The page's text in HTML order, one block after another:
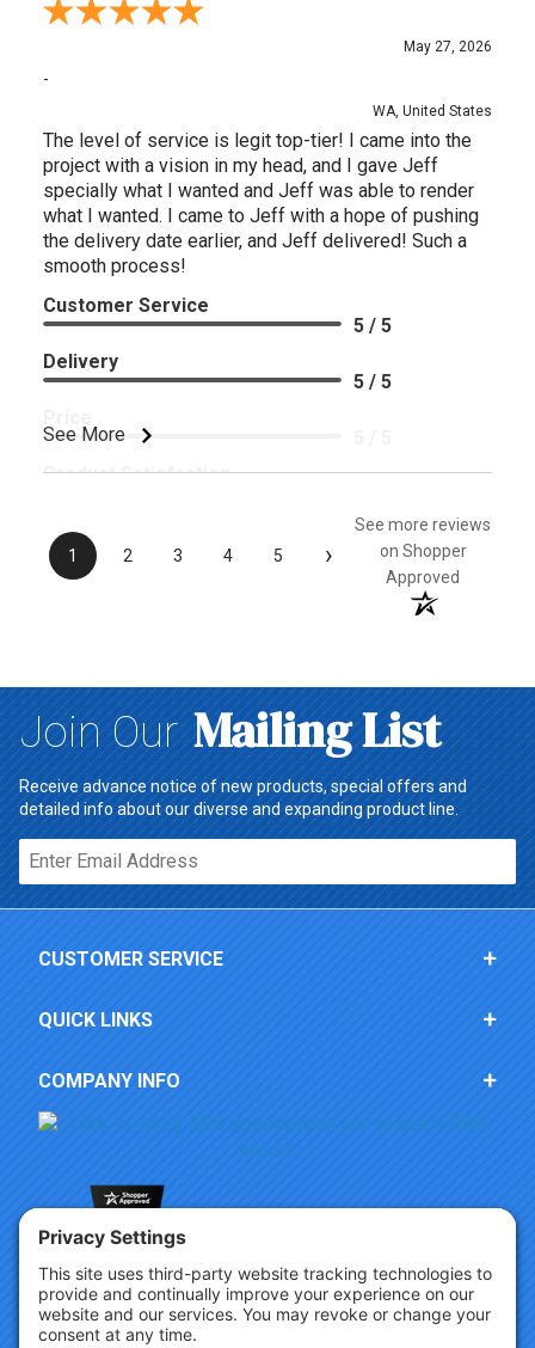
Review By Alfred M.
May 27, 2026
-
WA, United States
The level of service is legit top-tier! I came into the
project with a vision in my head, and I gave Jeff
specially what I wanted and Jeff was able to render
what I wanted. I came to Jeff with a hope of pushing
the delivery date earlier, and Jeff delivered! Such a
smooth process!
See More
Customer Service
5 / 5
Delivery
5 / 5
Product Satisfaction
1 2 3 4 5 ›
See more reviews
on Shopper
Approved
Join Our Mailing List
Receive advance notice of new products, special offers and
detailed info about our diverse and expanding product line.
Email*
CUSTOMER SERVICE
QUICK LINKS
COMPANY INFO